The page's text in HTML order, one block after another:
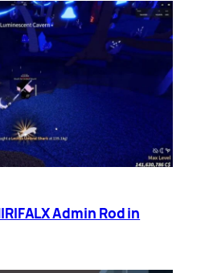
Admin Rod in